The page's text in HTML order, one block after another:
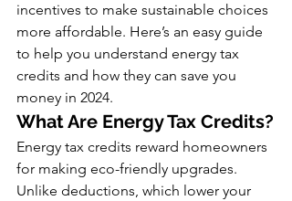
incentives to make sustainable choices
more affordable. Here’s an easy guide
to help you understand energy tax
credits and how they can save you
money in 2024.
What Are Energy Tax Credits?
Energy tax credits reward homeowners
for making eco-friendly upgrades.
Unlike deductions, which lower your